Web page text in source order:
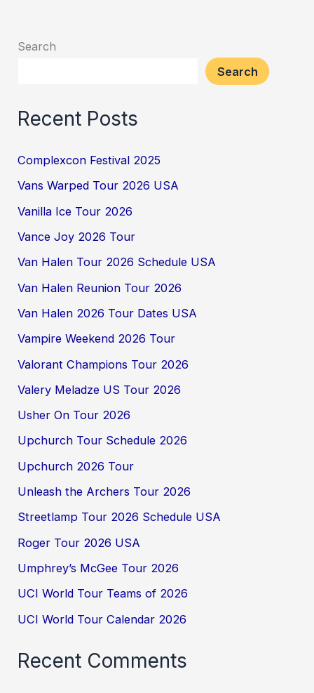
Search
Search
Recent Posts
Complexcon Festival 2025
Vans Warped Tour 2026 USA
Vanilla Ice Tour 2026
Vance Joy 2026 Tour
Van Halen Tour 2026 Schedule USA
Van Halen Reunion Tour 2026
Van Halen 2026 Tour Dates USA
Vampire Weekend 2026 Tour
Valorant Champions Tour 2026
Valery Meladze US Tour 2026
Usher On Tour 2026
Upchurch Tour Schedule 2026
Upchurch 2026 Tour
Unleash the Archers Tour 2026
Streetlamp Tour 2026 Schedule USA
Roger Tour 2026 USA
Umphrey’s McGee Tour 2026
UCI World Tour Teams of 2026
UCI World Tour Calendar 2026
Recent Comments